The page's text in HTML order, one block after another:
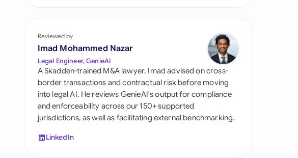
United Arab Emirates
United States
Reviewed by
Imad Mohammed Nazar
Legal Engineer, GenieAI
A Skadden-trained M&A lawyer, Imad advised on cross-
border transactions and contractual risk before moving
into legal AI. He reviews GenieAI's output for compliance
and enforceability across our 150+ supported
jurisdictions, as well as facilitating external benchmarking.
LinkedIn